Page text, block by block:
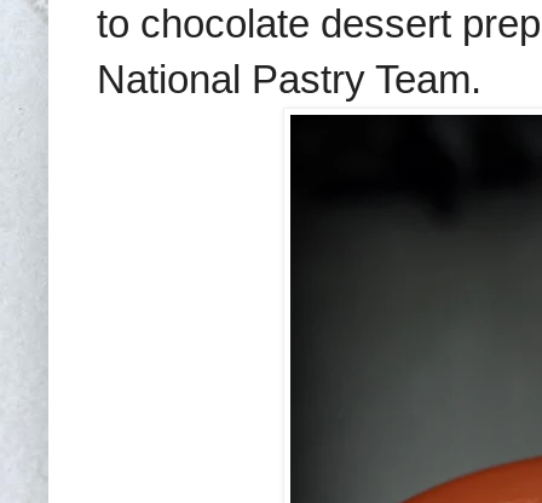
to chocolate dessert
National Pastry Team.